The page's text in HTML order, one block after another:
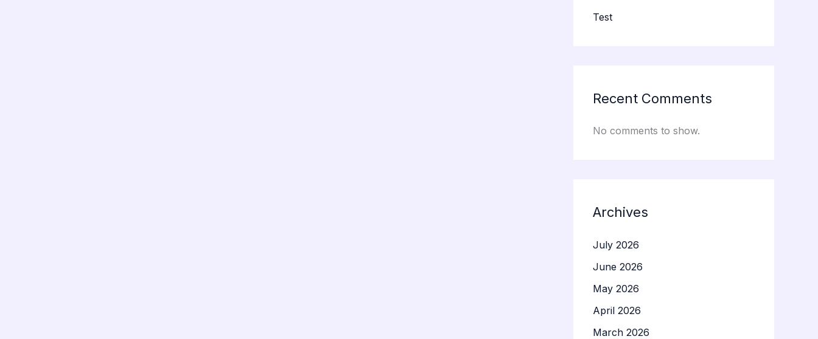
Test
Recent Comments
No comments to show.
Archives
July 2026
June 2026
May 2026
April 2026
March 2026